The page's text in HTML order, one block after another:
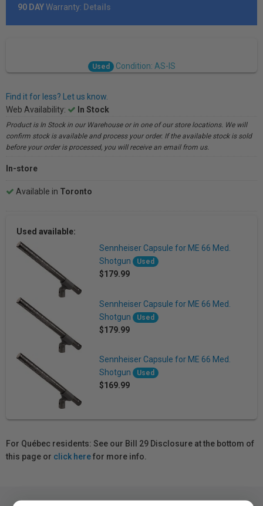
90 DAYWarranty: Details
Used Condition: AS-IS
Find it for less? Let us know.
Web Availability:
In Stock
Product is In Stock in our Warehouse or in one of our store locations. We will
confirm stock is available and process your order. If the available stock is sold
before your order is processed, you will receive an email from us.
In-store
Available in Toronto
Used available:
Sennheiser Capsule for ME 66 Med.
Shotgun
Used
$179.99
Sennheiser Capsule for ME 66 Med.
Shotgun
Used
$179.99
Sennheiser Capsule for ME 66 Med.
Shotgun
Used
$169.99
For Québec residents: See our Bill 29 Disclosure at the bottom of
this page or click herefor more info.